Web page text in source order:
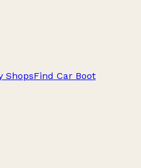
ShopsFind Car Boot